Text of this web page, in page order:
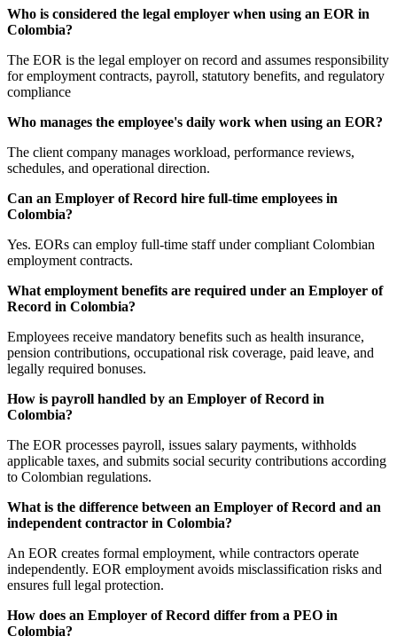
Who is considered the legal employer when using an EOR in
Colombia?
The EOR is the legal employer on record and assumes responsibility
for employment contracts, payroll, statutory benefits, and regulatory
compliance
Who manages the employee's daily work when using an EOR?
The client company manages workload, performance reviews,
schedules, and operational direction.
Can an Employer of Record hire full-time employees in
Colombia?
Yes. EORs can employ full-time staff under compliant Colombian
employment contracts.
What employment benefits are required under an Employer of
Record in Colombia?
Employees receive mandatory benefits such as health insurance,
pension contributions, occupational risk coverage, paid leave, and
legally required bonuses.
How is payroll handled by an Employer of Record in
Colombia?
The EOR processes payroll, issues salary payments, withholds
applicable taxes, and submits social security contributions according
to Colombian regulations.
What is the difference between an Employer of Record and an
independent contractor in Colombia?
An EOR creates formal employment, while contractors operate
independently. EOR employment avoids misclassification risks and
ensures full legal protection.
How does an Employer of Record differ from a PEO in
Colombia?